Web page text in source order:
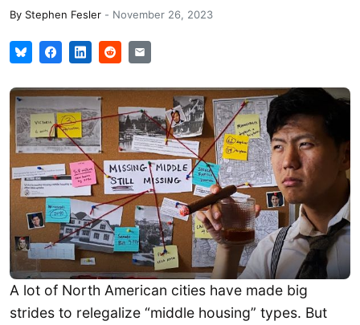
By Stephen Fesler - November 26, 2023
A lot of North American cities have made big
strides to relegalize “middle housing” types. But